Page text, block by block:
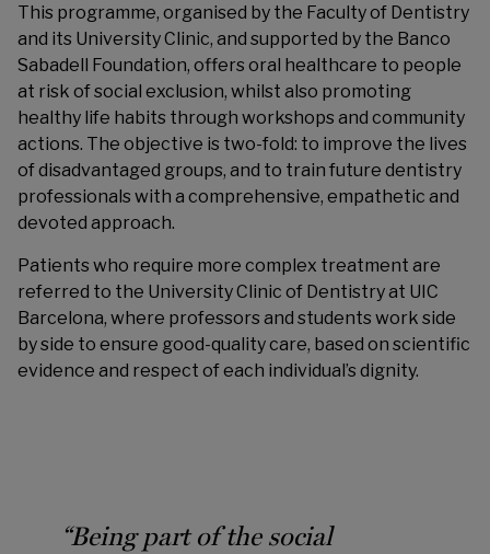
This programme, organised by the Faculty of Dentistry
and its University Clinic, and supported by the Banco
Sabadell Foundation, offers oral healthcare to people
at risk of social exclusion, whilst also promoting
healthy life habits through workshops and community
actions. The objective is two-fold: to improve the lives
of disadvantaged groups, and to train future dentistry
professionals with a comprehensive, empathetic and
devoted approach.
Patients who require more complex treatment are
referred to the University Clinic of Dentistry at UIC
Barcelona, where professors and students work side
by side to ensure good-quality care, based on scientific
evidence and respect of each individual’s dignity.
“Being part of the social